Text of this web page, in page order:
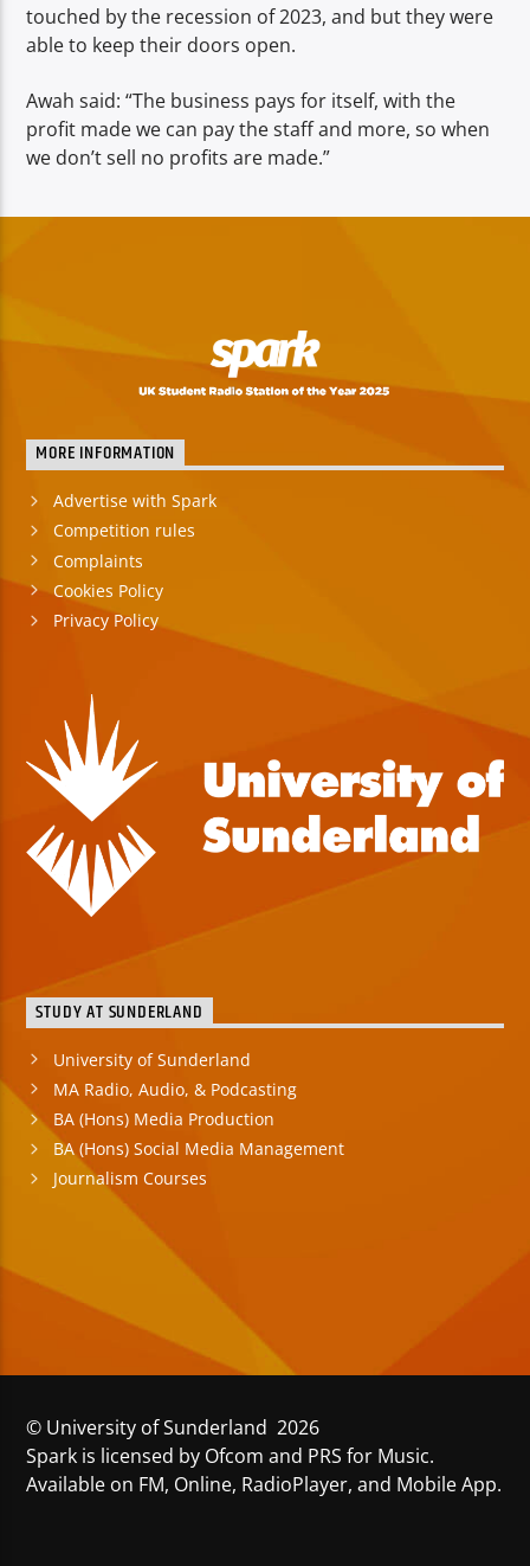
touched by the recession of 2023, and but they were
able to keep their doors open.
Awah said: “The business pays for itself, with the
profit made we can pay the staff and more, so when
we don’t sell no profits are made.”
MORE INFORMATION
Advertise with Spark
Competition rules
Complaints
Cookies Policy
Privacy Policy
STUDY AT SUNDERLAND
University of Sunderland
MA Radio, Audio, & Podcasting
BA (Hons) Media Production
BA (Hons) Social Media Management
Journalism Courses
© University of Sunderland 2026
Spark is licensed by Ofcom and PRS for Music.
Available on FM, Online, RadioPlayer, and Mobile App.